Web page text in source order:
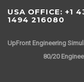
USA OFFICE: +1
1494 216080
UpFront Engineering
80/20